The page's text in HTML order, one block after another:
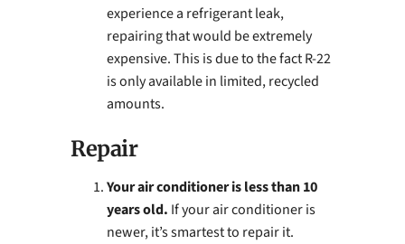
experience a refrigerant leak,
repairing that would be extremely
expensive. This is due to the fact R-22
is only available in limited, recycled
amounts.
Repair
Your air conditioner is less than 10
years old. If your air conditioner is
newer, it’s smartest to repair it.